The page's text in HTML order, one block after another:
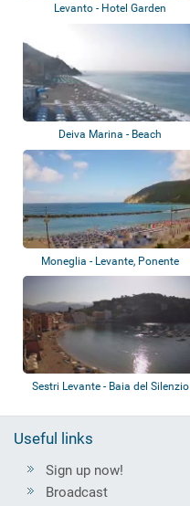
Levanto - Hotel Garden
Deiva Marina - Beach
Moneglia - Levante, Ponente
Sestri Levante - Baia del Silenzio
Useful links
Sign up now!
Broadcast